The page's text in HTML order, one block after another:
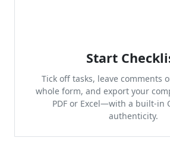
Start
Tick off tasks, leave comments
whole form, and export your
PDF or Excel—with a built-in
authenticity.